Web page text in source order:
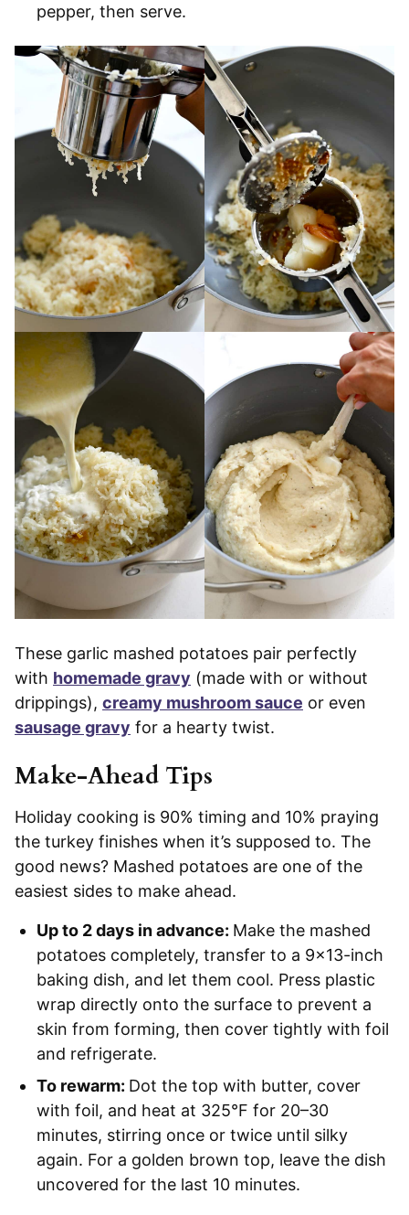
pepper, then serve.
These garlic mashed potatoes pair perfectly
with homemade gravy (made with or without
drippings), creamy mushroom sauce or even
sausage gravy for a hearty twist.
Make-Ahead Tips
Holiday cooking is 90% timing and 10% praying
the turkey finishes when it’s supposed to. The
good news? Mashed potatoes are one of the
easiest sides to make ahead.
Up to 2 days in advance: Make the mashed
potatoes completely, transfer to a 9×13-inch
baking dish, and let them cool. Press plastic
wrap directly onto the surface to prevent a
skin from forming, then cover tightly with foil
and refrigerate.
To rewarm: Dot the top with butter, cover
with foil, and heat at 325°F for 20–30
minutes, stirring once or twice until silky
again. For a golden brown top, leave the dish
uncovered for the last 10 minutes.